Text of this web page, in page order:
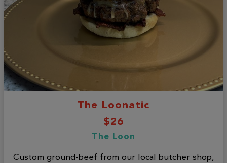
The Loonatic
$26
The Loon
Custom ground-beef from our local butcher shop,